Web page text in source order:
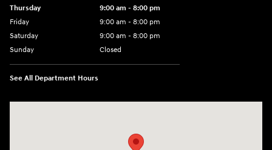
Thursday
9:00 am - 8:00 pm
Friday
9:00 am - 8:00 pm
Saturday
9:00 am - 8:00 pm
Sunday
Closed
See All Department Hours